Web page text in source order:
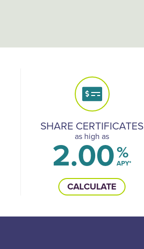
SHARE CERTIFICATES
as high as
2.00%
APY*
CALCULATE